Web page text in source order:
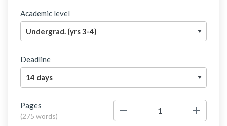
Academic level
Deadline
Pages
(275 words)